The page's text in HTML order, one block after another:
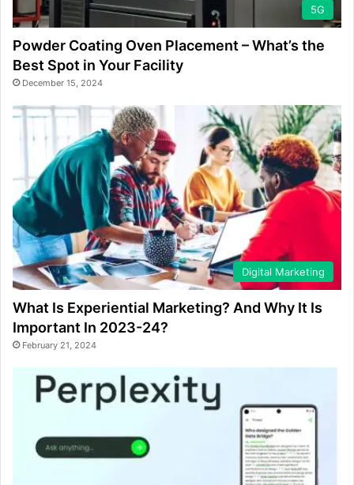
5G
Powder Coating Oven Placement – What’s the
Best Spot in Your Facility
December 15, 2024
Digital Marketing
What Is Experiential Marketing? And Why It Is
Important In 2023-24?
February 21, 2024